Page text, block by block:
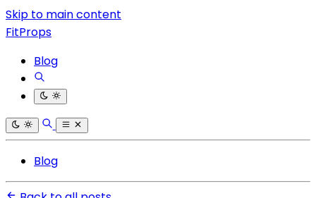
Skip to main content
FitProps
Blog
Blog